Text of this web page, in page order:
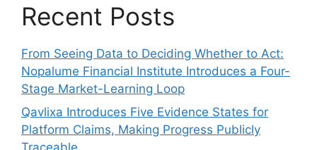
Recent Posts
From Seeing Data to Deciding Whether to Act:
Nopalume Financial Institute Introduces a Four-
Stage Market-Learning Loop
Qavlixa Introduces Five Evidence States for
Platform Claims, Making Progress Publicly
Traceable